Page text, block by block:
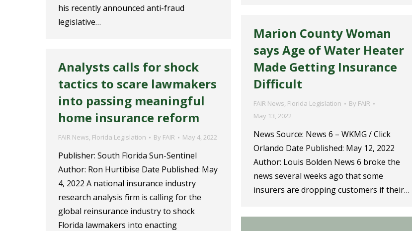
his recently announced anti-fraud
legislative…
Marion County Woman
says Age of Water Heater
Made Getting Insurance
Difficult
FAIR News, Florida Legislation By FAIR
May 13, 2022
News Source: News 6 – WKMG / Click
Orlando Date Published: May 12, 2022
Author: Louis Bolden News 6 broke the
news several weeks ago that some
insurers are dropping customers if their…
Analysts calls for shock
tactics to scare lawmakers
into passing meaningful
home insurance reform
FAIR News, Florida Legislation By FAIR May 4, 2022
Publisher: South Florida Sun-Sentinel
Author: Ron Hurtibise Date Published: May
4, 2022 A national insurance industry
research analysis firm is calling for the
global reinsurance industry to shock
Florida lawmakers into enacting